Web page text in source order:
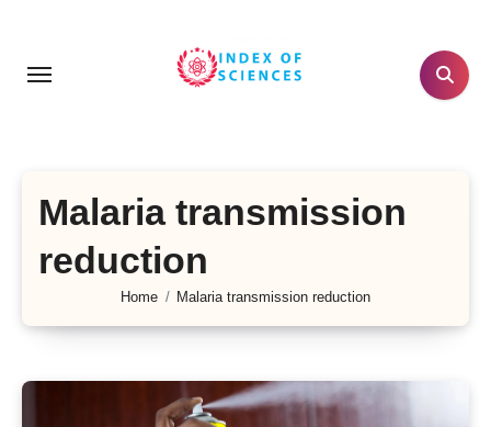
content
Malaria transmission
reduction
Home Malaria transmission reduction